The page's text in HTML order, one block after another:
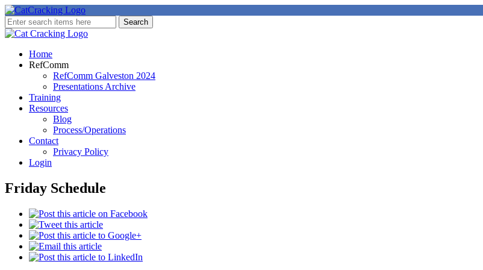
Home
RefComm
RefComm Galveston 2024
Presentations Archive
Training
Resources
Blog
Process/Operations
Contact
Privacy Policy
Login
Friday Schedule